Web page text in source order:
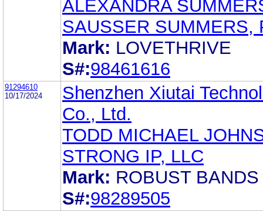
ALEXANDRA
SAUSSER SUMMERS,
Mark: LOVETHRIVE
S#:98461616
91294610
10/17/2024
Shenzhen Xiutai
Co., Ltd.
TODD MICHAEL
STRONG IP, LLC
Mark: ROBUST BANDS
S#:98289505